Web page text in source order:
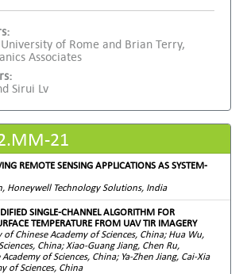
of Rome and Brian Terry,
Associates
Sirui Lv
21
REMOTE SENSING APPLICATIONS AS SYSTEM-
Honeywell Technology Solutions, India
SINGLE-CHANNEL ALGORITHM FOR
TEMPERATURE FROM UAV TIR IMAGERY
Chinese Academy of Sciences, China; Hua Wu,
China; Xiao-Guang Jiang, Chen Ru,
of Sciences, China; Ya-Zhen Jiang, Cai-Xia
of Sciences, China